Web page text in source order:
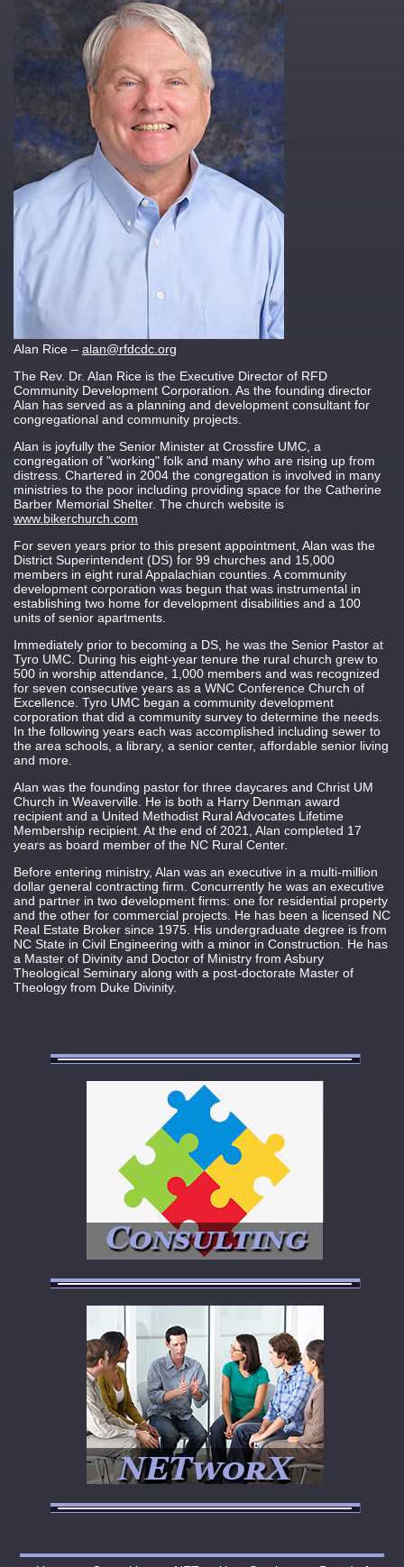
Alan Rice – alan@rfdcdc.org
The Rev. Dr. Alan Rice is the Executive Director of RFD
Community Development Corporation. As the founding director
Alan has served as a planning and development consultant for
congregational and community projects.
Alan is joyfully the Senior Minister at Crossfire UMC, a
congregation of "working" folk and many who are rising up from
distress. Chartered in 2004 the congregation is involved in many
ministries to the poor including providing space for the Catherine
Barber Memorial Shelter. The church website is
www.bikerchurch.com
For seven years prior to this present appointment, Alan was the
District Superintendent (DS) for 99 churches and 15,000
members in eight rural Appalachian counties. A community
development corporation was begun that was instrumental in
establishing two home for development disabilities and a 100
units of senior apartments.
Immediately prior to becoming a DS, he was the Senior Pastor at
Tyro UMC. During his eight-year tenure the rural church grew to
500 in worship attendance, 1,000 members and was recognized
for seven consecutive years as a WNC Conference Church of
Excellence. Tyro UMC began a community development
corporation that did a community survey to determine the needs.
In the following years each was accomplished including sewer to
the area schools, a library, a senior center, affordable senior living
and more.
Alan was the founding pastor for three daycares and Christ UM
Church in Weaverville. He is both a Harry Denman award
recipient and a United Methodist Rural Advocates Lifetime
Membership recipient. At the end of 2021, Alan completed 17
years as board member of the NC Rural Center.
Before entering ministry, Alan was an executive in a multi-million
dollar general contracting firm. Concurrently he was an executive
and partner in two development firms: one for residential property
and the other for commercial projects. He has been a licensed NC
Real Estate Broker since 1975. His undergraduate degree is from
NC State in Civil Engineering with a minor in Construction. He has
a Master of Divinity and Doctor of Ministry from Asbury
Theological Seminary along with a post-doctorate Master of
Theology from Duke Divinity.